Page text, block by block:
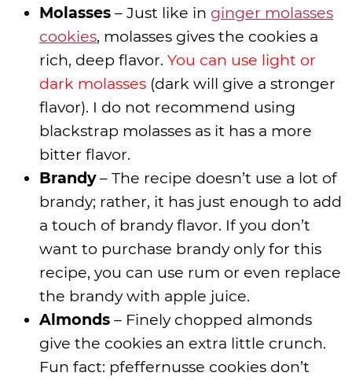
Molasses – Just like in ginger molasses
cookies, molasses gives the cookies a
rich, deep flavor. You can use light or
dark molasses (dark will give a stronger
flavor). I do not recommend using
blackstrap molasses as it has a more
bitter flavor.
Brandy– The recipe doesn’t use a lot of
brandy; rather, it has just enough to add
a touch of brandy flavor. If you don’t
want to purchase brandy only for this
recipe, you can use rum or even replace
the brandy with apple juice.
Almonds – Finely chopped almonds
give the cookies an extra little crunch.
Fun fact: pfeffernusse cookies don’t